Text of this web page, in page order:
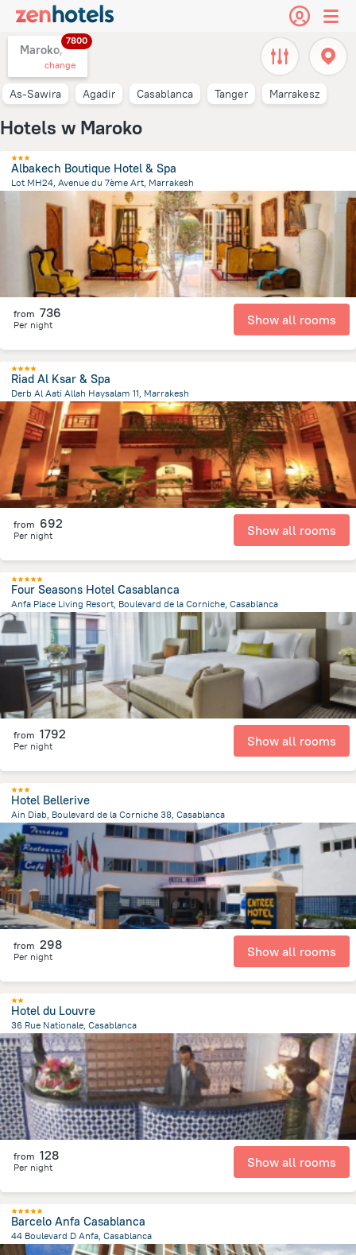
Maroko,
7800
change
As-Sawira Agadir Casablanca Tanger Marrakesz
Hotels w Maroko
Albakech Boutique Hotel & Spa
Lot MH24, Avenue du 7ème Art, Marrakesh
from the center ofMaroko
from 736
Per night Show all rooms
Riad Al Ksar & Spa
Derb Al Aati Allah Haysalam 11, Marrakesh
877.2 m
from the center ofMaroko
from 692
Per night Show all rooms
Four Seasons Hotel Casablanca
Anfa Place Living Resort, Boulevard de la Corniche, Casablanca
4.3 km
from the center of
from 1792
Per night Show all rooms
Hotel Bellerive
Ain Diab, Boulevard de la Corniche 38, Casablanca
4 kmfrom the center ofMaroko
from 298
Per night Show all rooms
Hotel du Louvre
36 Rue Nationale, Casablanca
205.6 mfrom the center of Maroko
from 128
Per night Show all rooms
Barcelo Anfa Casablanca
44 Boulevard D Anfa, Casablanca
1 km from the center ofMaroko